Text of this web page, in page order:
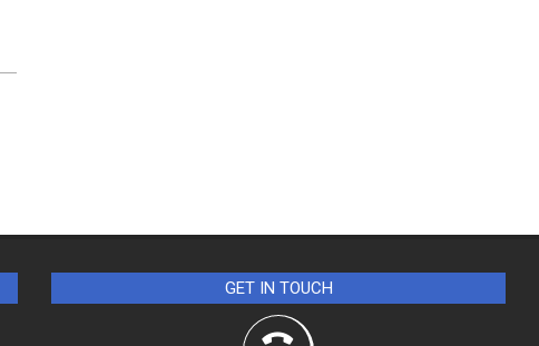
GET IN TOUCH